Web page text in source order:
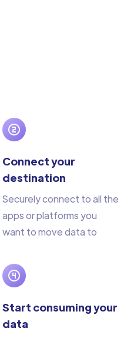
Connect your
destination
Securely connect to all the
apps or platforms you
want to move data to
Start consuming your
data